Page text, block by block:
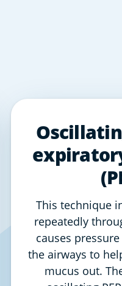
This technique
repeatedly
causes
the airways to
mucus out.